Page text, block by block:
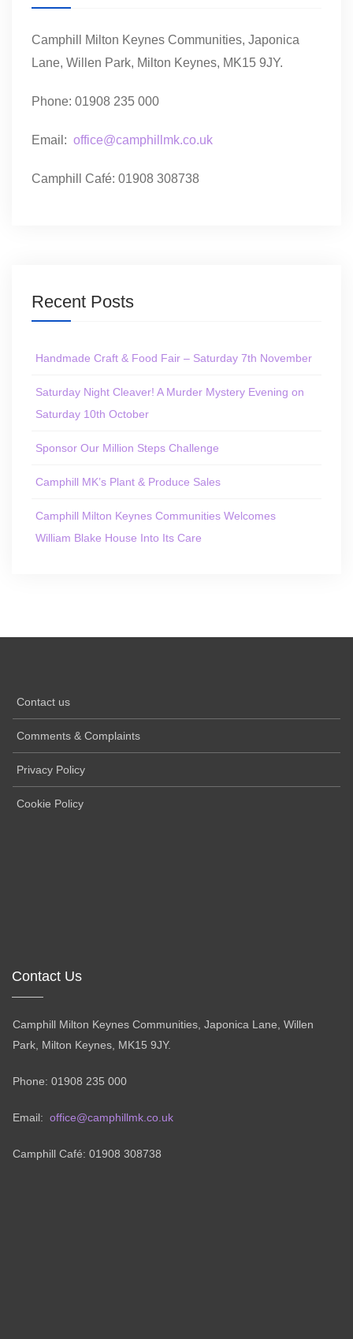
Camphill Milton Keynes Communities, Japonica
Lane, Willen Park, Milton Keynes, MK15 9JY.
Phone: 01908 235 000
Email: office@camphillmk.co.uk
Camphill Café: 01908 308738
Recent Posts
Handmade Craft & Food Fair – Saturday 7th November
Saturday Night Cleaver! A Murder Mystery Evening on
Saturday 10th October
Sponsor Our Million Steps Challenge
Camphill MK’s Plant & Produce Sales
Camphill Milton Keynes Communities Welcomes
William Blake House Into Its Care
Contact us
Comments & Complaints
Privacy Policy
Cookie Policy
Contact Us
Camphill Milton Keynes Communities, Japonica Lane, Willen
Park, Milton Keynes, MK15 9JY.
Phone: 01908 235 000
Email: office@camphillmk.co.uk
Camphill Café: 01908 308738